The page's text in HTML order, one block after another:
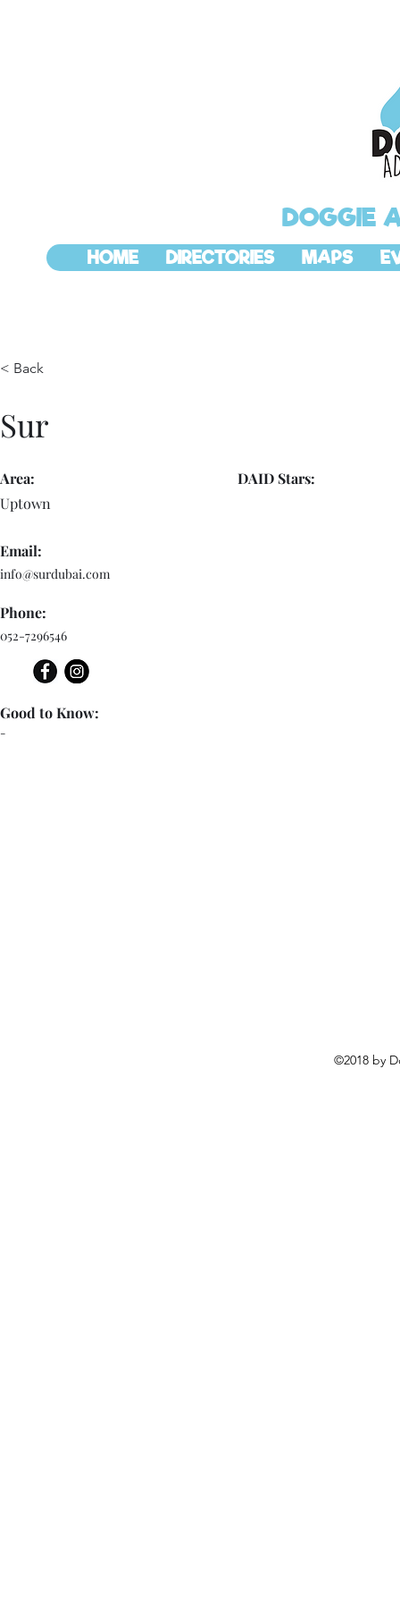
DOGGIE
HOME DIRECTORIES MAPS
< Back
Sur
Area:
Uptown
Email:
info@surdubai.com
Phone:
052-7296546
-
Good to Know:
DAID Stars:
©2018 by